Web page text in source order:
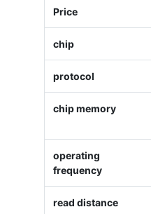
Price
chip
protocol
chip memory
operating
frequency
read distance